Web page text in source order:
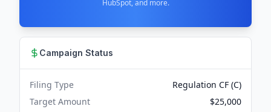
HubSpot, and more.
Campaign Status
Filing Type
Regulation CF (C)
Target Amount
$25,000